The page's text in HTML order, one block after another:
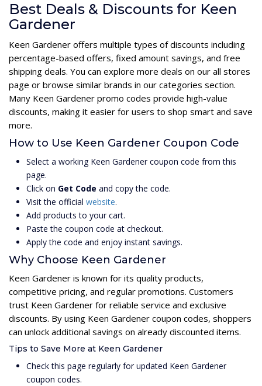
Best Deals & Discounts for Keen
Gardener
Keen Gardener offers multiple types of discounts including
percentage-based offers, fixed amount savings, and free
shipping deals. You can explore more deals on our all stores
page or browse similar brands in our categories section.
Many Keen Gardener promo codes provide high-value
discounts, making it easier for users to shop smart and save
more.
How to Use Keen Gardener Coupon Code
Select a working Keen Gardener coupon code from this
page.
Click on Get Code and copy the code.
Visit the official website.
Add products to your cart.
Paste the coupon code at checkout.
Apply the code and enjoy instant savings.
Why Choose Keen Gardener
Keen Gardener is known for its quality products,
competitive pricing, and regular promotions. Customers
trust Keen Gardener for reliable service and exclusive
discounts. By using Keen Gardener coupon codes, shoppers
can unlock additional savings on already discounted items.
Tips to Save More at Keen Gardener
Check this page regularly for updated Keen Gardener
coupon codes.